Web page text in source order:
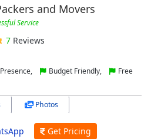
and Movers
Service
7Reviews
Budget Friendly,
Free
Photos
Get Pricing